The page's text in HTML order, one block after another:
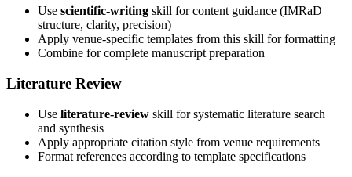
Use scientific-writing skill for content guidance (IMRaD
structure, clarity, precision)
Apply venue-specific templates from this skill for formatting
Combine for complete manuscript preparation
Literature Review
Use literature-review skill for systematic literature search
and synthesis
Apply appropriate citation style from venue requirements
Format references according to template specifications